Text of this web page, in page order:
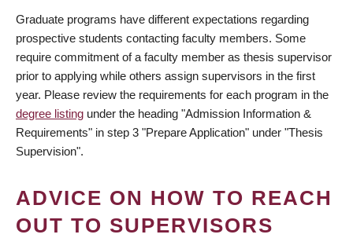
Graduate programs have different expectations regarding
prospective students contacting faculty members. Some
require commitment of a faculty member as thesis supervisor
prior to applying while others assign supervisors in the first
year. Please review the requirements for each program in the
degree listing under the heading "Admission Information &
Requirements" in step 3 "Prepare Application" under "Thesis
Supervision".
ADVICE ON HOW TO REACH
OUT TO SUPERVISORS